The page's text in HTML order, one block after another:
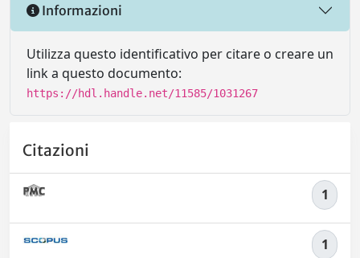
Informazioni
Utilizza questo identificativo per citare o creare un
link a questo documento:
https://hdl.handle.net/11585/1031267
Citazioni
1
1